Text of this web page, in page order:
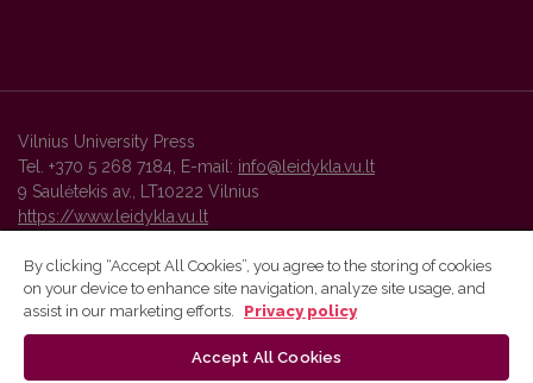
Vilnius University Press
Tel. +370 5 268 7184, E-mail: info@leidykla.vu.lt
9 Saulėtekis av., LT10222 Vilnius
https://www.leidykla.vu.lt
Vilnius University Press platform and metadata are distributed by
By clicking “Accept All Cookies”, you agree to the storing of cookies
on your device to enhance site navigation, analyze site usage, and
assist in our marketing efforts.
Privacy policy
Accept All Cookies